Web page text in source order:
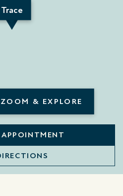
Trace
& EXPLORE